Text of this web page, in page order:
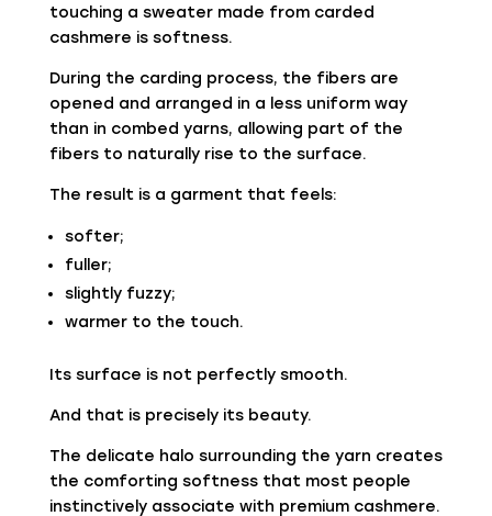
touching a sweater made from carded
cashmere is softness.
During the carding process, the fibers are
opened and arranged in a less uniform way
than in combed yarns, allowing part of the
fibers to naturally rise to the surface.
The result is a garment that feels:
softer;
fuller;
slightly fuzzy;
warmer to the touch.
Its surface is not perfectly smooth.
And that is precisely its beauty.
The delicate halo surrounding the yarn creates
the comforting softness that most people
instinctively associate with premium cashmere.